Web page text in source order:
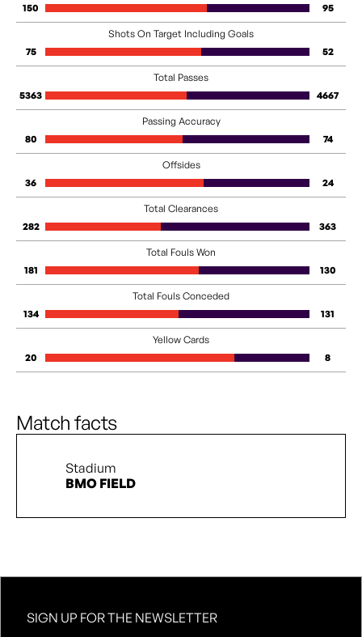
150
95
Shots On Target Including Goals
75
52
Total Passes
5363
4667
Passing Accuracy
80
74
Offsides
36
24
Total Clearances
282
363
Total Fouls Won
181
130
Total Fouls Conceded
134
131
Yellow Cards
20
8
Match facts
Stadium
BMO FIELD
SIGN UP FOR THE NEWSLETTER